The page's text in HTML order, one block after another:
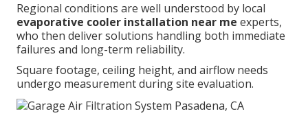
Regional conditions are well understood by local
evaporative cooler installation near me experts,
who then deliver solutions handling both immediate
failures and long-term reliability.
Square footage, ceiling height, and airflow needs
undergo measurement during site evaluation.